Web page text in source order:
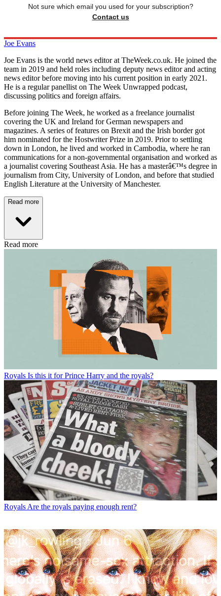
Not sure which email you used for your subscription?
Contact us
Joe Evans
Joe Evans is the world news editor at TheWeek.co.uk. He joined the
team in 2019 and held roles including deputy news editor and acting
news editor before moving into his current position in early 2021.
He is a regular panellist on The Week Unwrapped podcast,
discussing politics and foreign affairs.
Before joining The Week, he worked as a freelance journalist
covering the UK and Ireland for German newspapers and
magazines. A series of features on Brexit and the Irish border got
him nominated for the Hostwriter Prize in 2019. Prior to settling
down in London, he lived and worked in Cambodia, where he ran
communications for a non-governmental organisation and worked as
a journalist covering Southeast Asia. He has a masterâ€™s degree in
journalism from City, University of London, and before that studied
English Literature at the University of Manchester.
Read more
Read more
Royals Is this it for Prince Harry and the royals?
Royals Are the royals paying enough rent?